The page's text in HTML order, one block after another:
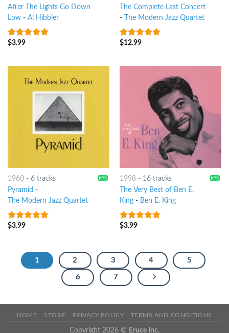
After The Lights Go Down
Low- Al Hibbler
8out of 5
$3.99
The Complete Last Concert
-
The Modern Jazz Quartet
10out of 5
$12.99
1960- 6 tracks
Pyramid -
The Modern Jazz Quartet
9out of 5
$3.99
1998- 16 tracks
The Very Best of Ben E.
King- Ben E. King
9out of 5
$3.99
1 2 3 4 5
6 7
HOME STORE PRIVACY POLICY TERMS AND CONDITIONS
Copyright 2026 © Eruce Inc.